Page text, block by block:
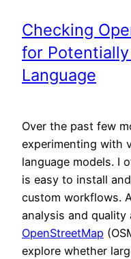
Checking
for
Language
Over the past few
experimenting with
language models. I
is easy to install
custom workflows.
analysis and quality
OpenStreetMap
explore whether